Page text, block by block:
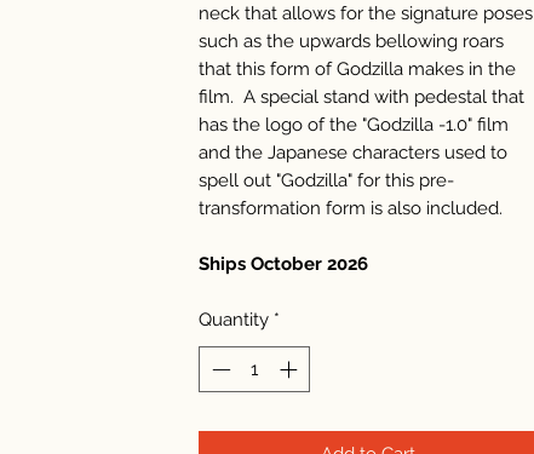
neck that allows for the signature poses
such as the upwards bellowing roars
that this form of Godzilla makes in the
film. A special stand with pedestal that
has the logo of the "Godzilla -1.0" film
and the Japanese characters used to
spell out "Godzilla" for this pre-
transformation form is also included.
Ships October 2026
Quantity *